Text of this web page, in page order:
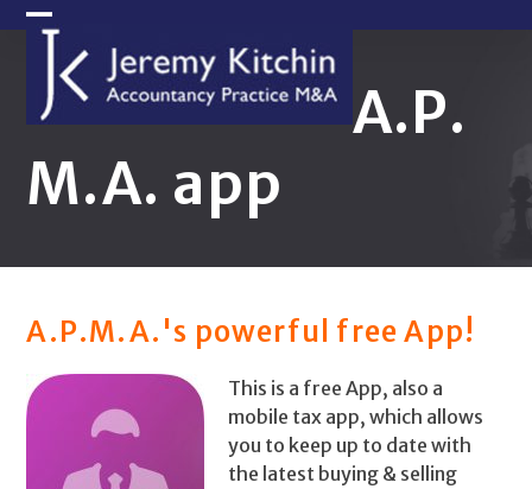
Skip
content
Open
mobile
menu
Close
mobile
menu
A.P.
M.A. app
A.P.M.A.'s powerful free App!
This is a free App, also a
mobile tax app, which allows
you to keep up to date with
the latest buying & selling